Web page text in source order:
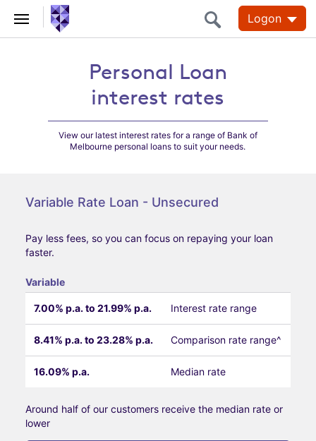
Logon
interest rates
Personal Loan
interest rates
View our latest interest rates for a range of Bank of
Melbourne personal loans to suit your needs.
Variable Rate Loan - Unsecured
Pay less fees, so you can focus on repaying your loan
faster.
Variable
7.00% p.a. to 21.99% p.a. Interest rate range
8.41% p.a. to 23.28% p.a. Comparison rate range^
16.09% p.a. Median rate
Around half of our customers receive the median rate or
lower